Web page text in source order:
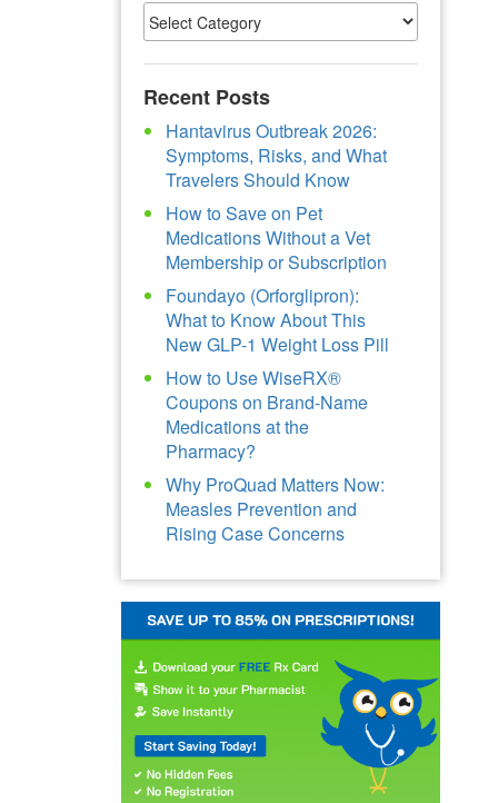
Recent Posts
Hantavirus Outbreak 2026:
Symptoms, Risks, and What
Travelers Should Know
How to Save on Pet
Medications Without a Vet
Membership or Subscription
Foundayo (Orforglipron):
What to Know About This
New GLP-1 Weight Loss Pill
How to Use WiseRX®
Coupons on Brand-Name
Medications at the
Pharmacy?
Why ProQuad Matters Now:
Measles Prevention and
Rising Case Concerns